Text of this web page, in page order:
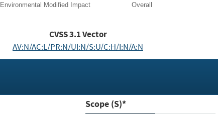
Environmental Modified Impact Overall
CVSS3.1Vector
AV:N/AC:L/PR:N/UI:N/S:U/C:H/I:N/A:N
Scope (S)*